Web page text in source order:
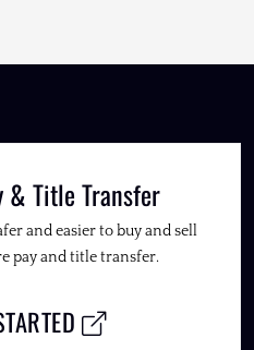
& Title Transfer
and easier to buy and sell
pay and title transfer.